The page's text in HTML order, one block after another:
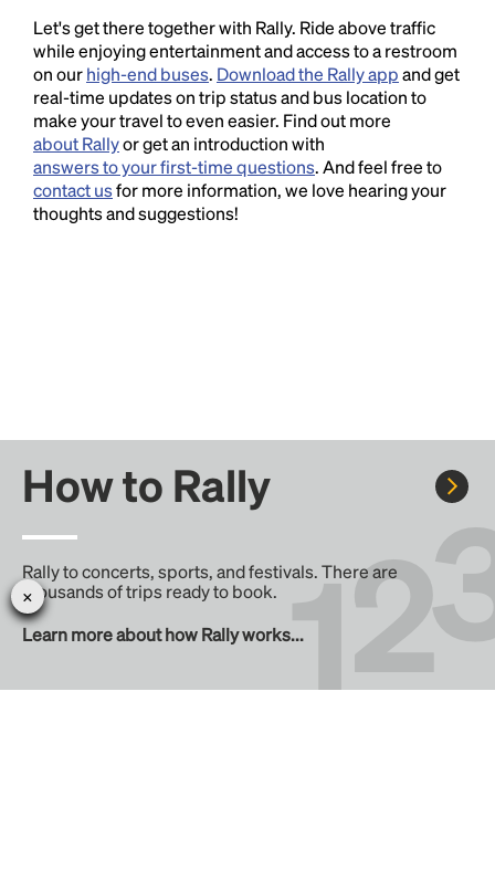
Let's get there together with Rally. Ride above traffic
while enjoying entertainment and access to a restroom
on ourhigh-end buses. Download the Rally appand get
real-time updates on trip status and bus location to
make your travel to even easier. Find out more
about Rallyor get an introduction with
answers to your first-time questions. And feel free to
contact usfor more information, we love hearing your
thoughts and suggestions!
How to Rally
Rally to concerts, sports, and festivals. There are
thousands of trips ready to book.
Learn more about how Rally works...